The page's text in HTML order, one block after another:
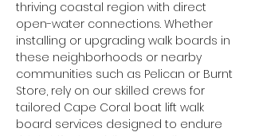
thriving coastal region with direct
open-water connections. Whether
installing or upgrading walk boards in
these neighborhoods or nearby
communities such as Pelican or Burnt
Store, rely on our skilled crews for
tailored Cape Coral boat lift walk
board services designed to endure